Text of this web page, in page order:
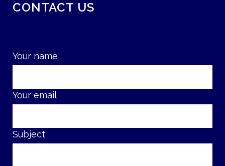
CONTACT US
Your name
Your email
Subject